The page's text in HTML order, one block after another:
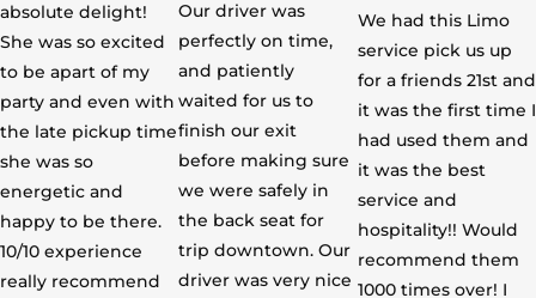
absolute delight!
She was so excited
to be apart of my
party and even with
the late pickup time
she was so
energetic and
happy to be there.
10/10 experience
really recommend
Our driver was
perfectly on time,
and patiently
waited for us to
finish our exit
before making sure
we were safely in
the back seat for
trip downtown. Our
driver was very nice
5
o
u
t
o
f
We had this Limo
service pick us up
for a friends 21st and
it was the first time I
had used them and
it was the best
service and
hospitality!! Would
recommend them
1000 times over! I